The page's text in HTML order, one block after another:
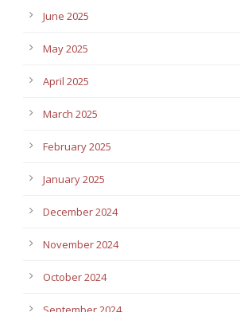
June 2025
May 2025
April 2025
March 2025
February 2025
January 2025
December 2024
November 2024
October 2024